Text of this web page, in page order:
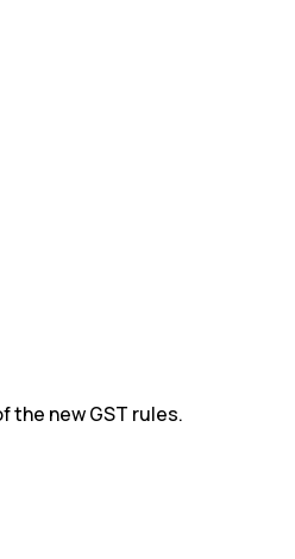
the new GST rules.